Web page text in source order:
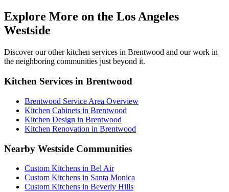
Explore More on the Los Angeles
Westside
Discover our other kitchen services in Brentwood and our work in
the neighboring communities just beyond it.
Kitchen Services in Brentwood
Brentwood Service Area Overview
Kitchen Cabinets in Brentwood
Kitchen Design in Brentwood
Kitchen Renovation in Brentwood
Nearby Westside Communities
Custom Kitchens in Bel Air
Custom Kitchens in Santa Monica
Custom Kitchens in Beverly Hills